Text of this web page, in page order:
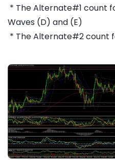
* The Alternate#1 count
Waves (D) and (E)
* The Alternate#2 count